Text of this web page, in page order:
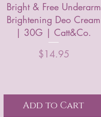
Bright & Free Underarm
Brightening Deo Cream
| 30G | Catt&Co.
Price
$14.95
Add to Cart